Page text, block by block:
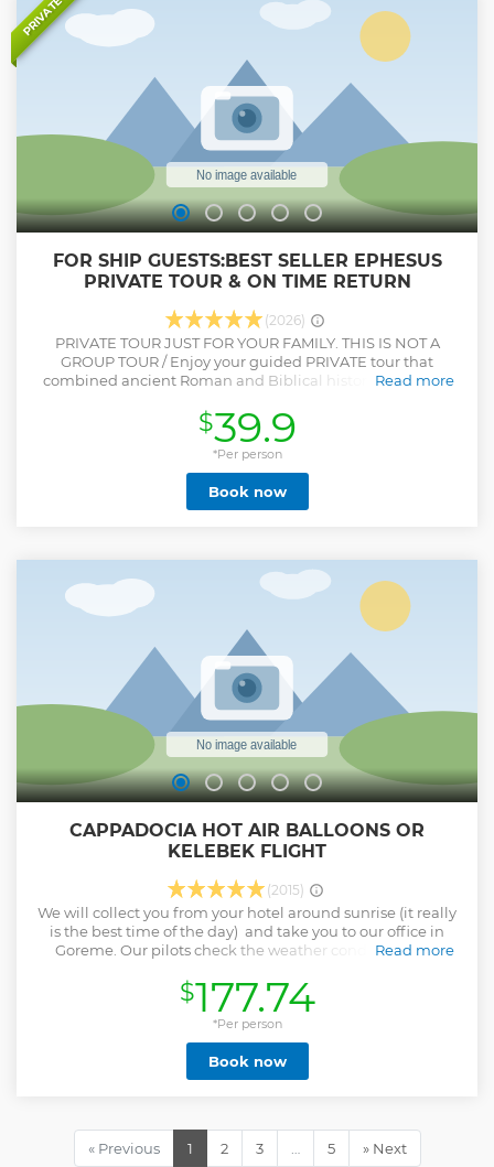
pausing on the way back to catch the moment the sun slips
below the horizon by Maiden's Tower! More than just a
cruise, it's an experience of a lifetime! Book your Bosphorus
Sunset Cruise experience with the official Sunset
Bosphorus Yacht.
Show less
PRIVATE
FOR SHIP GUESTS:BEST SELLER EPHESUS
PRIVATE TOUR & ON TIME RETURN
(2026)
PRIVATE TOUR JUST FOR YOUR FAMILY. THIS IS NOT A
GROUP TOUR / Enjoy your guided PRIVATE tour that
combined ancient Roman and Biblical history in Ancient
Artemis. This tour will give you the opportunity to
understand typical life of the Romans. Walk on the streets
that Apostle Paul and John walked, see the Grand Theatre
of Ephesus that St. Paul preached to Ephesians, take great
pictures in front of Celsus Library,explore Roman
Baths,Temple of Hadrian, Public Toilets, Marble Street, etc.
wonders of ancient world. Ensure a personalized
experience with your knowledgeable guide. It is a private
tour, so you can spend your time in the sites as much as you
wished, take pictures from the best foto ops that are shown
by your guide, ask your questions to your private guide.
Read more
Show less
$39.9
*Per person
Book now
CAPPADOCIA HOT AIR BALLOONS OR
KELEBEK FLIGHT
(2015)
We will collect you from your hotel around sunrise (it really
is the best time of the day) and take you to our office in
Goreme. Our pilots check the weather conditions and
Once at the launch site there will be a full safety briefing
and you will have first hand experience of the balloon
inflation. The crew will help you into the basket and when
everyone is happy and comfortable, the moment you have
dreamt of...up, up and away! Below you, a unique
landscape, a combination of natural beauty and a deep
receive a personalized commemorative flight certificate
and medal with our sincere thanks for sharing the best part
Read more
$177.74
*Per person
Book now
« Previous 1 2 3 … 5 » Next